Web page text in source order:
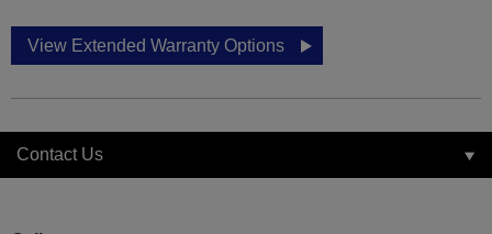
View Extended Warranty Options
Contact Us